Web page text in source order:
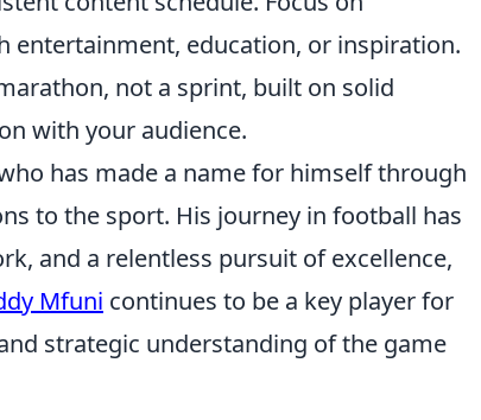
entertainment, education, or inspiration.
not a sprint, built on solid
with your audience.
has made a name for himself through
to the sport. His journey in football has
and a relentless pursuit of excellence,
Mfuni continues to be a key player for
strategic understanding of the game